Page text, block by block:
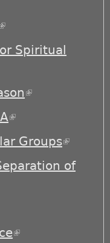
(link is external)
Spiritual
(link is
(link is external)
Groups(link is
of
is external)
(link is